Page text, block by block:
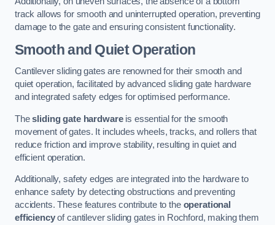
track allows for smooth and uninterrupted operation, preventing
damage to the gate and ensuring consistent functionality.
Smooth and Quiet Operation
Cantilever sliding gates are renowned for their smooth and
quiet operation, facilitated by advanced sliding gate hardware
and integrated safety edges for optimised performance.
Thesliding gate hardwareis essential for the smooth
movement of gates. It includes wheels, tracks, and rollers that
reduce friction and improve stability, resulting in quiet and
efficient operation.
Additionally, safety edges are integrated into the hardware to
enhance safety by detecting obstructions and preventing
accidents. These features contribute to the operational
efficiencyof cantilever sliding gates in Rochford, making them